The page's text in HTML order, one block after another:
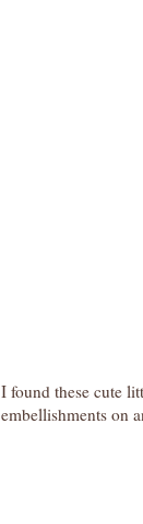
I found these cute
embellishments on